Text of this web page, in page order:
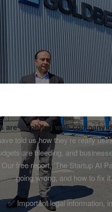
are gambling with company
told us how they’re really
are bleeding, and
free report, ‘The Startup AI
going wrong, and how to fix
✅ Important legal information,